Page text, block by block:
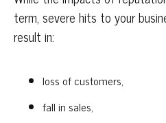
term, severe hits to your
result in:
loss of customers,
fall in sales,